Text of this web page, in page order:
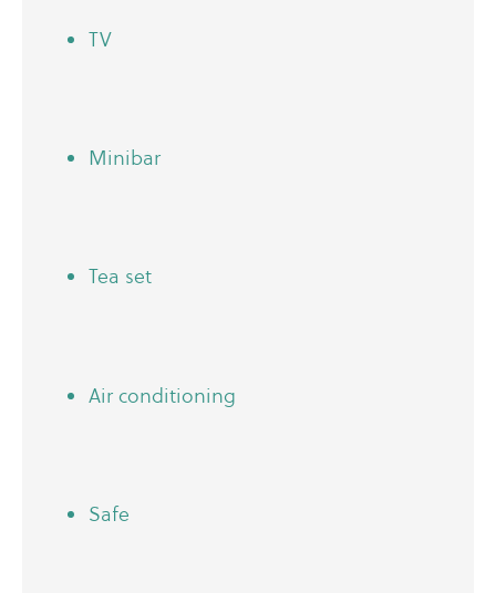
TV
Minibar
Tea set
Air conditioning
Safe